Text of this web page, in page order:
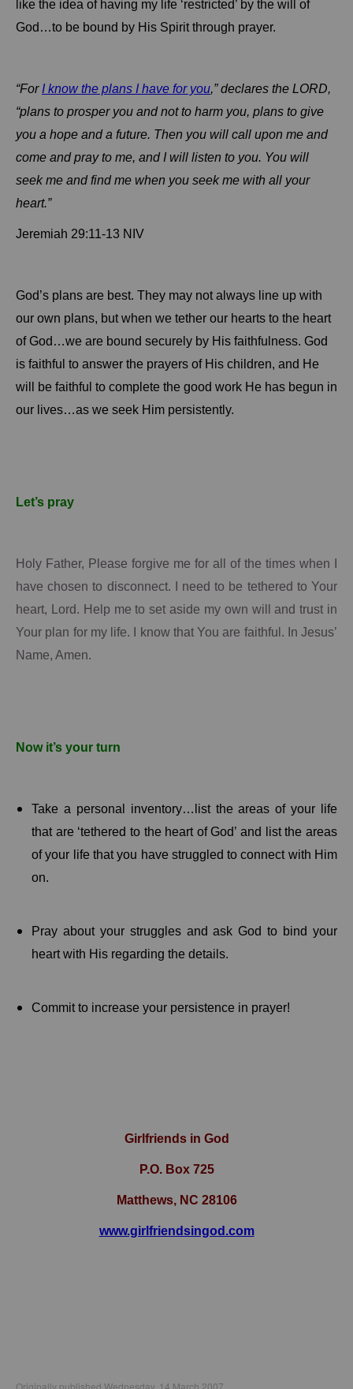
like the idea of having my life ‘restricted’ by the will of
God…to be bound by His Spirit through prayer.
“For I know the plans I have for you,” declares the LORD,
“plans to prosper you and not to harm you, plans to give
you a hope and a future. Then you will call upon me and
come and pray to me, and I will listen to you. You will
seek me and find me when you seek me with all your
heart.”
Jeremiah 29:11-13 NIV
God’s plans are best. They may not always line up with
our own plans, but when we tether our hearts to the heart
of God…we are bound securely by His faithfulness. God
is faithful to answer the prayers of His children, and He
will be faithful to complete the good work He has begun in
our lives…as we seek Him persistently.
Let’s pray
Holy Father, Please forgive me for all of the times when I
have chosen to disconnect.
I need to be tethered toYour
heart, Lord. Help me to set aside my own will and trust in
Your plan for my life. I know that You are faithful. In Jesus’
Name, Amen.
Now it’s your turn
Take a personal inventory…list the areas of your life
that are ‘tethered to the heart of God’ and list the areas
of your life that you have struggled to connect with Him
on.
Pray about your struggles and ask God to bind your
heart with His regarding the details.
Commit to increase your persistence in prayer!
Girlfriends in God
P.O. Box725
Matthews, NC 28106
www.girlfriendsingod.com
Originally published Wednesday, 14 March 2007.